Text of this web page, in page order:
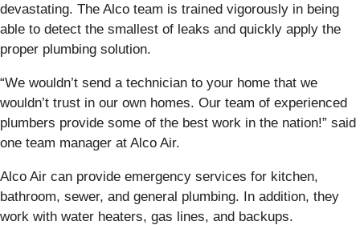
devastating. The Alco team is trained vigorously in being
able to detect the smallest of leaks and quickly apply the
proper plumbing solution.
“We wouldn’t send a technician to your home that we
wouldn’t trust in our own homes. Our team of experienced
plumbers provide some of the best work in the nation!” said
one team manager at Alco Air.
Alco Air can provide emergency services for kitchen,
bathroom, sewer, and general plumbing. In addition, they
work with water heaters, gas lines, and backups.